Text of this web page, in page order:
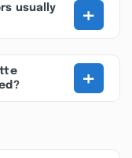
usually
+
+